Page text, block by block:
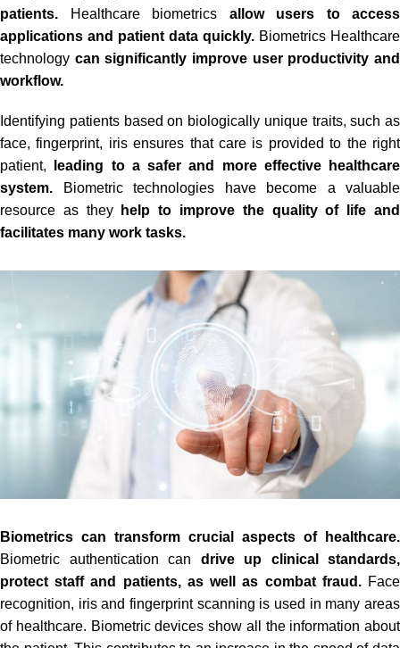
patients. Healthcare biometrics allow users to access
applications and patient data quickly. Biometrics Healthcare
technology can significantly improve user productivity and
workflow.
Identifying patients based on biologically unique traits, such as
face, fingerprint, iris ensures that care is provided to the right
patient,
leading to a safer and more effective healthcare
system. Biometric technologies have become a valuable
resource as they
help to improve the quality of life and
facilitates many work tasks.
Biometrics can transform crucial aspects of healthcare.
Biometric authentication can drive up clinical standards,
protect staff and patients, as well as combat fraud.Face
recognition, iris and fingerprint scanning is used in many areas
of healthcare. Biometric devices show all the information about